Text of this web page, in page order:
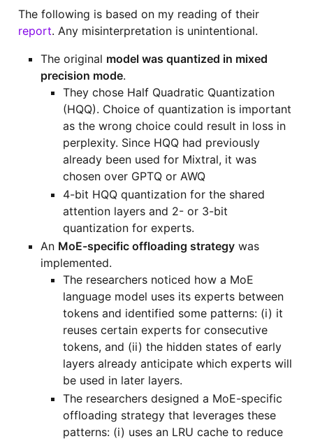
The following is based on my reading of their
report. Any misinterpretation is unintentional.
The original model was quantized in mixed
precision mode.
They chose Half Quadratic Quantization
(HQQ). Choice of quantization is important
as the wrong choice could result in loss in
perplexity. Since HQQ had previously
already been used for Mixtral, it was
chosen over GPTQ or AWQ
4-bit HQQ quantization for the shared
attention layers and 2- or 3-bit
quantization for experts.
An MoE-specific offloading strategywas
implemented.
The researchers noticed how a MoE
language model uses its experts between
tokens and identified some patterns: (i) it
reuses certain experts for consecutive
tokens, and (ii) the hidden states of early
layers already anticipate which experts will
be used in later layers.
The researchers designed a MoE-specific
offloading strategy that leverages these
patterns: (i) uses an LRU cache to reduce